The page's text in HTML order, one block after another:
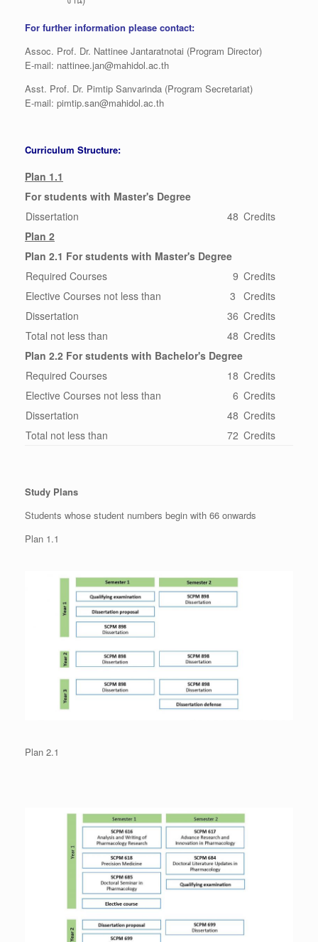
For further information please contact:
Assoc. Prof. Dr. Nattinee Jantaratnotai (Program Director)
E-mail: nattinee.jan@mahidol.ac.th
Asst. Prof. Dr. Pimtip Sanvarinda (Program Secretariat)
E-mail: pimtip.san@mahidol.ac.th
Curriculum Structure:
Plan 1.1
For students with Master's Degree
Dissertation
48 Credits
Plan 2
Plan 2.1 For students with Master's Degree
Required Courses
9 Credits
Elective Courses not less than
3 Credits
Dissertation
36 Credits
Total not less than
48 Credits
Plan 2.2 For students with Bachelor's Degree
Required Courses
18 Credits
Elective Courses not less than
6 Credits
Dissertation
48 Credits
Total not less than
72 Credits
Study Plans
Students whose student numbers begin with 66 onwards
Plan 1.1
Plan 2.1